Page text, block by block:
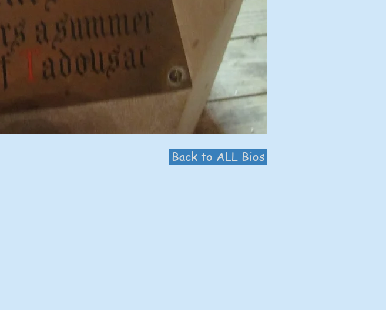
Back to ALL Bios